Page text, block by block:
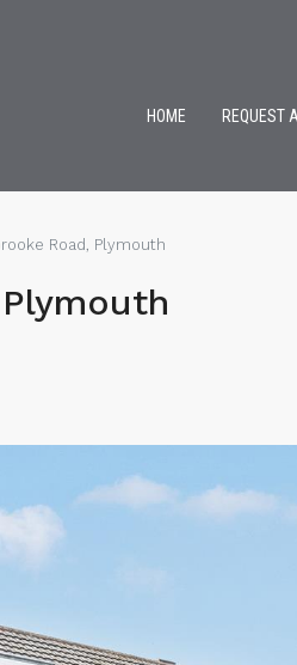
HOME REQUEST
Road, Plymouth